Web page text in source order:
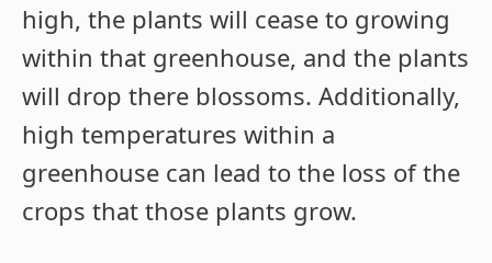
high, the plants will cease to growing
within that greenhouse, and the plants
will drop there blossoms. Additionally,
high temperatures within a
greenhouse can lead to the loss of the
crops that those plants grow.